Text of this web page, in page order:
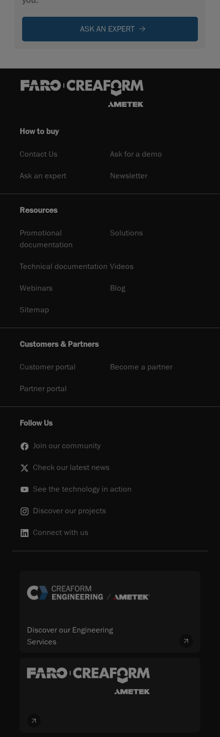
ASK AN EXPERT
How to buy
Contact Us Ask for a demo
Ask an expert Newsletter
Resources
Promotional
documentation
Solutions
Technical documentation Videos
Webinars Blog
Sitemap
Customers & Partners
Customer portal Become a partner
Partner portal
Follow Us
Join our community
Check our latest news
See the technology in action
Discover our projects
Connect with us
Discover our Engineering
Services